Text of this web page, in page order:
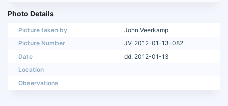
Photo Details
Picture taken by
John Veerkamp
Picture Number
JV-2012-01-13-082
Date
dd: 2012-01-13
Location
Observations